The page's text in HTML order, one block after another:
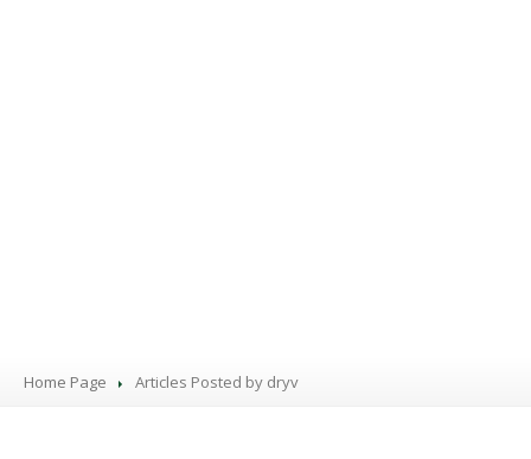
Home Page Articles Posted by dryv